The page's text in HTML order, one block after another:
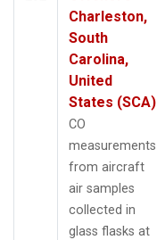
Charleston,
South
Carolina,
United
States (SCA)
CO
measurements
from aircraft
air samples
collected in
glass flasks at